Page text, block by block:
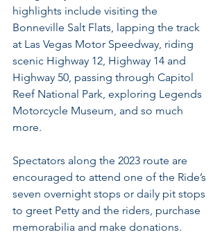
highlights include visiting the
Bonneville Salt Flats, lapping the track
at Las Vegas Motor Speedway, riding
scenic Highway 12, Highway 14 and
Highway 50, passing through Capitol
Reef National Park, exploring Legends
Motorcycle Museum, and so much
more.
Spectators along the 2023 route are
encouraged to attend one of the Ride’s
seven overnight stops or daily pit stops
to greet Petty and the riders, purchase
memorabilia and make donations.